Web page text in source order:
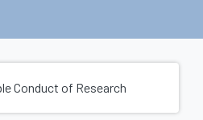
Conduct of Research